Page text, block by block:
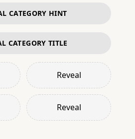
CATEGORY HINT
CATEGORY TITLE
Reveal
Reveal